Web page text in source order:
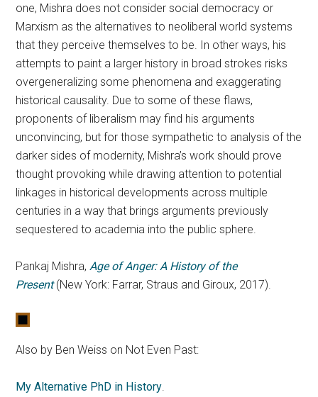
one, Mishra does not consider social democracy or
Marxism as the alternatives to neoliberal world systems
that they perceive themselves to be. In other ways, his
attempts to paint a larger history in broad strokes risks
overgeneralizing some phenomena and exaggerating
historical causality. Due to some of these flaws,
proponents of liberalism may find his arguments
unconvincing, but for those sympathetic to analysis of the
darker sides of modernity, Mishra’s work should prove
thought provoking while drawing attention to potential
linkages in historical developments across multiple
centuries in a way that brings arguments previously
sequestered to academia into the public sphere.
Pankaj Mishra, Age of Anger: A History of the
Present (New York: Farrar, Straus and Giroux, 2017).
Also by Ben Weiss on Not Even Past:
My Alternative PhD in History